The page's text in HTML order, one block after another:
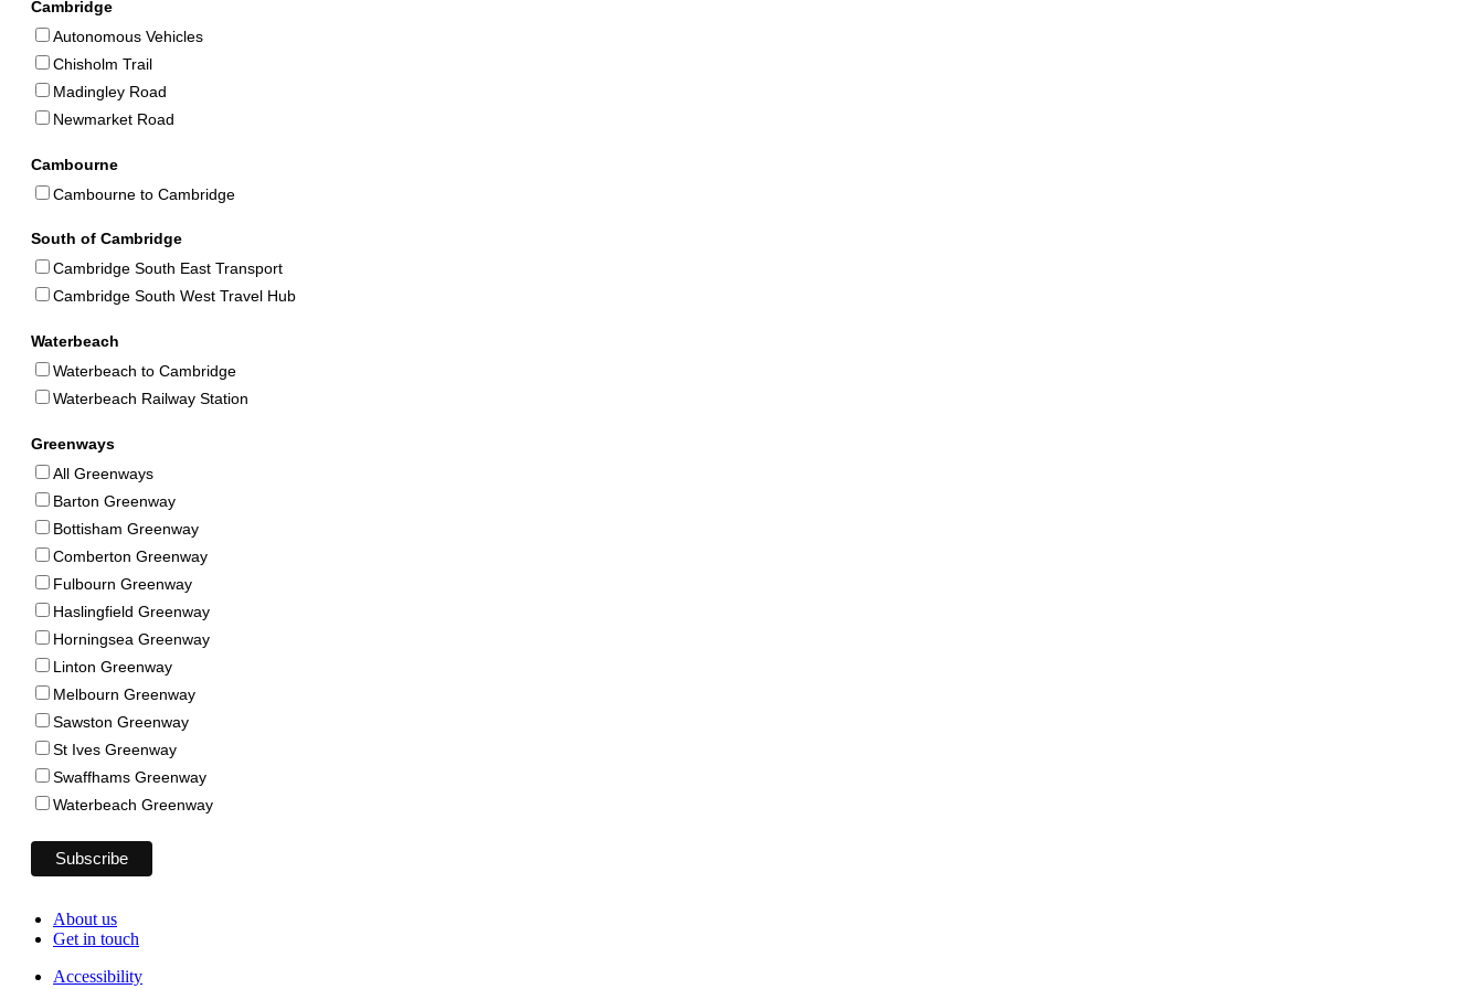
Cambridge
Autonomous Vehicles
Chisholm Trail
Madingley Road
Newmarket Road
Cambourne
Cambourne to Cambridge
South of Cambridge
Cambridge South East Transport
Cambridge South West Travel Hub
Waterbeach
Waterbeach to Cambridge
Waterbeach Railway Station
Greenways
All Greenways
Barton Greenway
Bottisham Greenway
Comberton Greenway
Fulbourn Greenway
Haslingfield Greenway
Horningsea Greenway
Linton Greenway
Melbourn Greenway
Sawston Greenway
St Ives Greenway
Swaffhams Greenway
Waterbeach Greenway
About us
Get in touch
Accessibility